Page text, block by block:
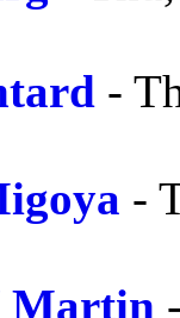
-
-
Martin